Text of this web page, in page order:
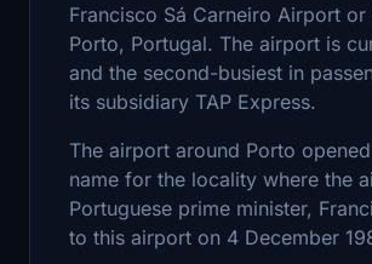
Francisco Sá Carneiro Airport
Porto, Portugal. The airport is
and the second-busiest in
its subsidiary TAP Express.
The airport around Porto
name for the locality where the
Portuguese prime minister,
to this airport on 4 December